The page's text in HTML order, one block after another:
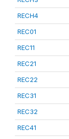
RECH4
REC01
REC11
REC21
REC22
REC31
REC32
REC41